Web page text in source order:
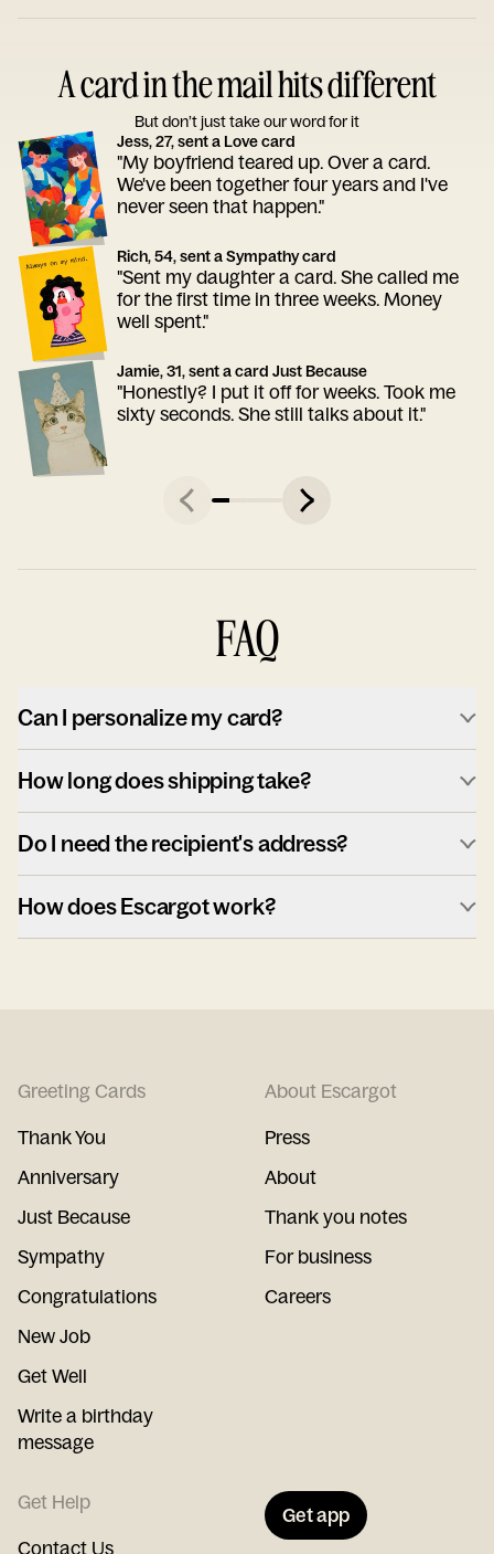
A card in the mail hits different
But don’t just take our word for it
Jess, 27, sent a Love card
"My boyfriend teared up. Over a card.
We've been together four years and I've
never seen that happen."
Rich, 54, sent a Sympathy card
"Sent my daughter a card. She called me
for the first time in three weeks. Money
well spent."
Jamie, 31, sent a card Just Because
"Honestly? I put it off for weeks. Took me
sixty seconds. She still talks about it."
FAQ
Can I personalize my card?
How long does shipping take?
Do I need the recipient's address?
How does Escargot work?
Greeting Cards
Thank You
Anniversary
Just Because
Sympathy
Congratulations
New Job
Get Well
Write a birthday
message
About Escargot
Press
About
Thank you notes
For business
Careers
Get Help
Contact Us
Get app